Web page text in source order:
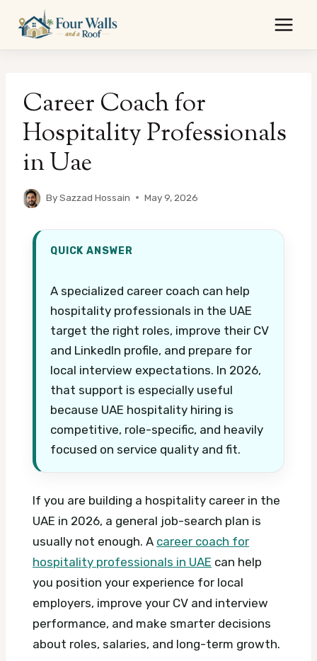
content
Career Coach for
Hospitality Professionals
in Uae
BySazzad Hossain May 9, 2026
QUICK ANSWER
A specialized career coach can help
hospitality professionals in the UAE
target the right roles, improve their CV
and LinkedIn profile, and prepare for
local interview expectations. In 2026,
that support is especially useful
because UAE hospitality hiring is
competitive, role-specific, and heavily
focused on service quality and fit.
If you are building a hospitality career in the
UAE in 2026, a general job-search plan is
usually not enough. A career coach for
hospitality professionals in UAE can help
you position your experience for local
employers, improve your CV and interview
performance, and make smarter decisions
about roles, salaries, and long-term growth.